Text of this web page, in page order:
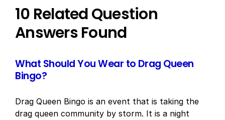
10 Related Question
Answers Found
What Should You Wear to Drag Queen
Bingo?
Drag Queen Bingo is an event that is taking the
drag queen community by storm. It is a night